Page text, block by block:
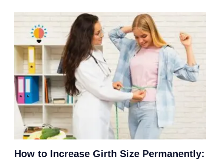
How to Increase Girth Size Permanently: